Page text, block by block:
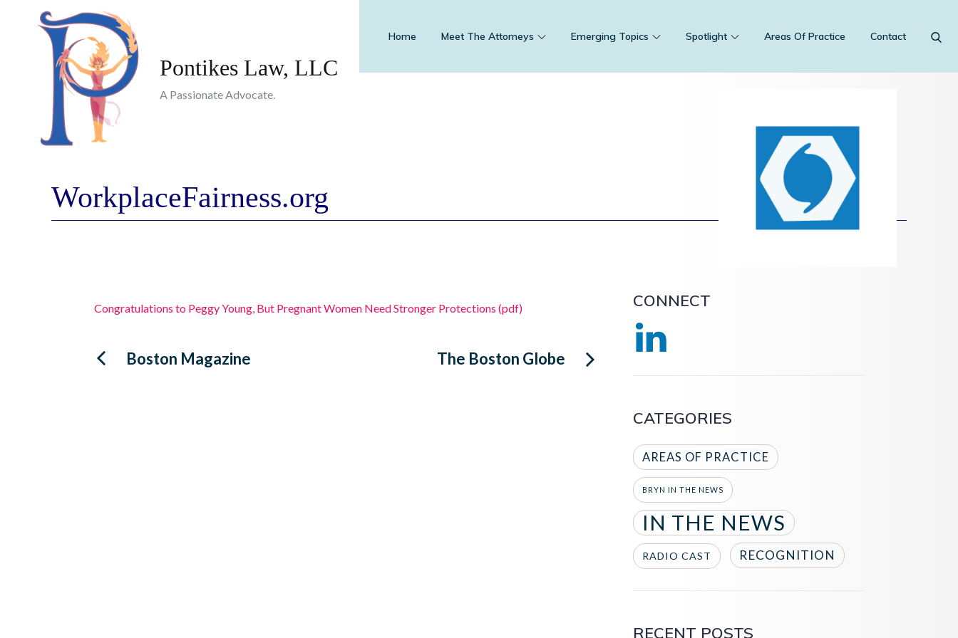
Pontikes Law, LLC
A Passionate Advocate.
Home Meet The Attorneys Emerging Topics Spotlight Areas Of Practice Contact
WorkplaceFairness.org
Congratulations to Peggy Young, But Pregnant Women Need Stronger Protections (pdf)
PostBoston Magazine The Boston Globe
CONNECT
CATEGORIES
AREAS OF PRACTICE
BRYN IN THE NEWS
IN THE NEWS
RADIO CAST RECOGNITION
RECENT POSTS